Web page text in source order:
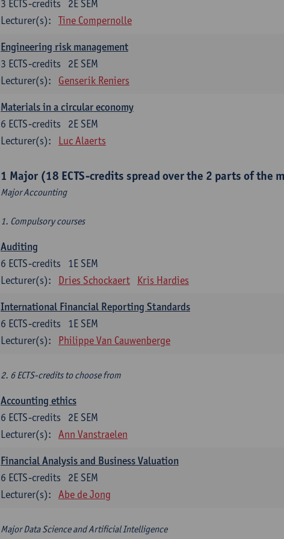
2E SEM
3 ECTS-credits
Lecturer(s):
Tine Compernolle
Engineering risk management
2E SEM
3 ECTS-credits
Lecturer(s):
Genserik Reniers
Materials in a circular economy
2E SEM
6 ECTS-credits
Lecturer(s):
Luc Alaerts
1 Major (18 ECTS-credits spread over the 2 parts of the
Major Accounting
1. Compulsory courses
Auditing
1E SEM
6 ECTS-credits
Lecturer(s):
Dries Schockaert Kris Hardies
International Financial Reporting Standards
1E SEM
6 ECTS-credits
Lecturer(s):
Philippe Van Cauwenberge
2. 6 ECTS-credits to choose from
Accounting ethics
2E SEM
6 ECTS-credits
Lecturer(s):
Ann Vanstraelen
Financial Analysis and Business Valuation
2E SEM
6 ECTS-credits
Lecturer(s):
Abe de Jong
Major Data Science and Artificial Intelligence